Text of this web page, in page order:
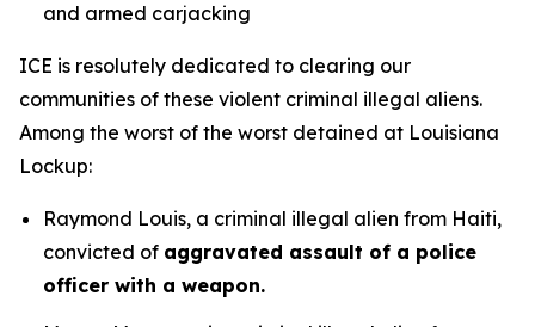
and armed carjacking
ICE is resolutely dedicated to clearing our
communities of these violent criminal illegal aliens.
Among the worst of the worst detained at Louisiana
Lockup:
Raymond Louis, a criminal illegal alien from Haiti,
convicted of aggravated assault of a police
officer with a weapon.